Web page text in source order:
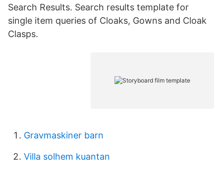
Search Results. Search results template for
single item queries of Cloaks, Gowns and Cloak
Clasps.
Gravmaskiner barn
Villa solhem kuantan